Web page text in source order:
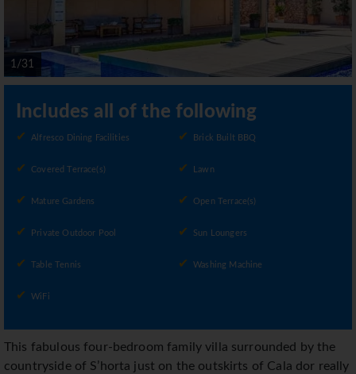
1/31
Includes all of the following
Alfresco Dining Facilities Brick Built BBQ
Covered Terrace(s) Lawn
Mature Gardens Open Terrace(s)
Private Outdoor Pool Sun Loungers
Table Tennis Washing Machine
WiFi
This fabulous four-bedroom family villa surrounded by the
countryside of S’horta just on the outskirts of Cala dor really